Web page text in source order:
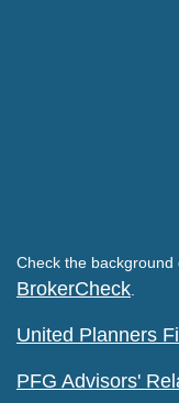
Check the
BrokerCheck
United Planners
PFG Advisors'